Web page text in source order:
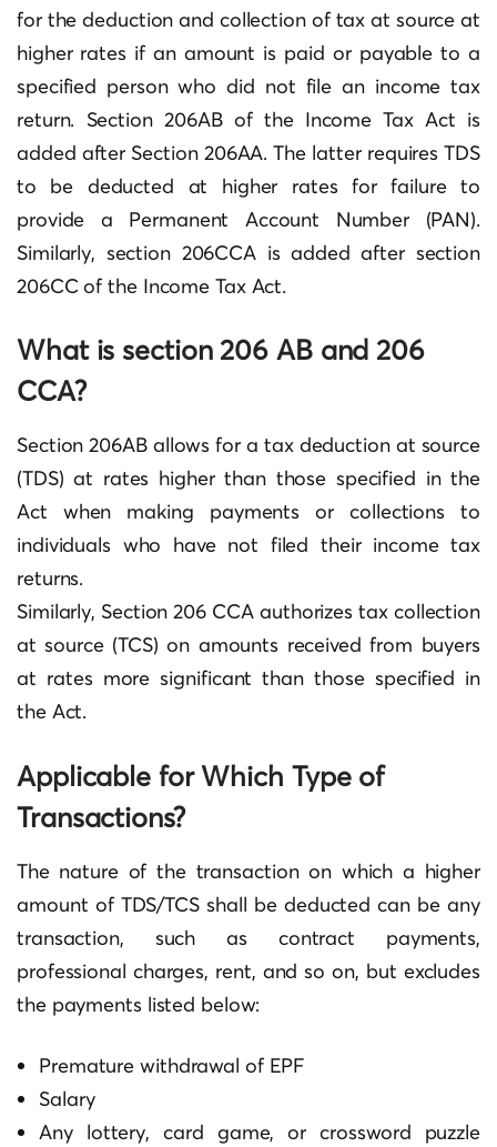
for the deduction and collection of tax at source at
higher rates if an amount is paid or payable to a
specified person who did not file an income tax
return. Section 206AB of the Income Tax Act is
added after Section 206AA. The latter requires TDS
to be deducted at higher rates for failure to
provide a Permanent Account Number (PAN).
Similarly, section 206CCA is added after section
206CC of the Income Tax Act.
What is section 206 AB and 206
CCA?
Section 206AB allows for a tax deduction at source
(TDS) at rates higher than those specified in the
Act when making payments or collections to
individuals who have not filed their income tax
returns.
Similarly, Section 206 CCA authorizes tax collection
at source (TCS) on amounts received from buyers
at rates more significant than those specified in
the Act.
Applicable for Which Type of
Transactions?
The nature of the transaction on which a higher
amount of TDS/TCS shall be deducted can be any
transaction, such as contract payments,
professional charges, rent, and so on, but excludes
the payments listed below:
Premature withdrawal of EPF
Salary
Any lottery, card game, or crossword puzzle